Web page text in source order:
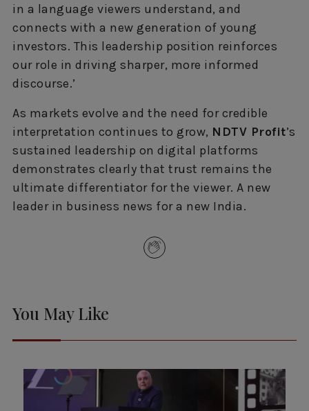
in a language viewers understand, and
connects with a new generation of young
investors. This leadership position reinforces
our role in driving sharper, more informed
discourse.’
As markets evolve and the need for credible
interpretation continues to grow, NDTV Profit’s
sustained leadership on digital platforms
demonstrates clearly that trust remains the
ultimate differentiator for the viewer. A new
leader in business news for a new India.
You May Like